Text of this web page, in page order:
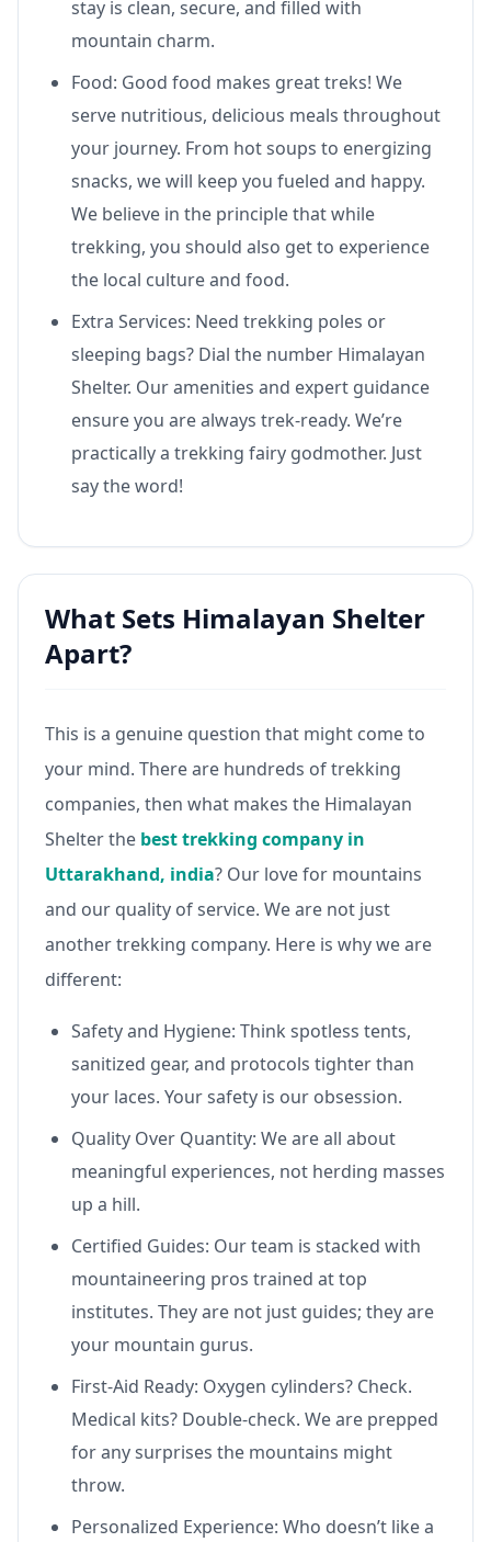
stay is clean, secure, and filled with
mountain charm.
Food: Good food makes great treks! We
serve nutritious, delicious meals throughout
your journey. From hot soups to energizing
snacks, we will keep you fueled and happy.
We believe in the principle that while
trekking, you should also get to experience
the local culture and food.
Extra Services: Need trekking poles or
sleeping bags? Dial the number Himalayan
Shelter. Our amenities and expert guidance
ensure you are always trek-ready. We’re
practically a trekking fairy godmother. Just
say the word!
What Sets Himalayan Shelter
Apart?
This is a genuine question that might come to
your mind. There are hundreds of trekking
companies, then what makes the Himalayan
Shelter the best trekking company in
Uttarakhand, india? Our love for mountains
and our quality of service. We are not just
another trekking company. Here is why we are
different:
Safety and Hygiene: Think spotless tents,
sanitized gear, and protocols tighter than
your laces. Your safety is our obsession.
Quality Over Quantity: We are all about
meaningful experiences, not herding masses
up a hill.
Certified Guides: Our team is stacked with
mountaineering pros trained at top
institutes. They are not just guides; they are
your mountain gurus.
First-Aid Ready: Oxygen cylinders? Check.
Medical kits? Double-check. We are prepped
for any surprises the mountains might
throw.
Personalized Experience: Who doesn’t like a